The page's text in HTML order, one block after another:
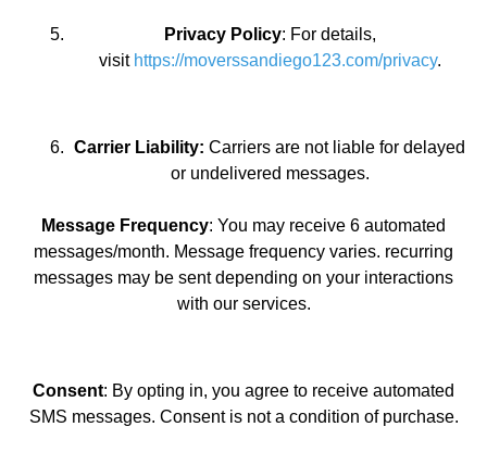
Privacy Policy: For details,
visithttps://moverssandiego123.com/privacy.
Carrier Liability: Carriers are not liable for delayed
or undelivered messages.
Message Frequency: You may receive 6 automated
messages/month. Message frequency varies. recurring
messages may be sent depending on your interactions
with our services.
Consent: By opting in, you agree to receive automated
SMS messages. Consent is not a condition of purchase.